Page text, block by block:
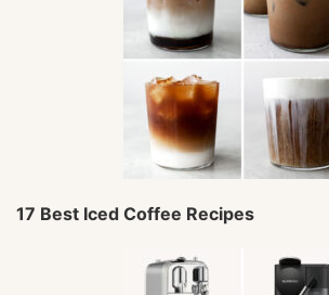
17 Best Iced Coffee Recipes